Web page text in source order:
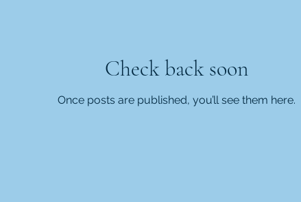
Check back soon
Once posts are published, you’ll see them here.